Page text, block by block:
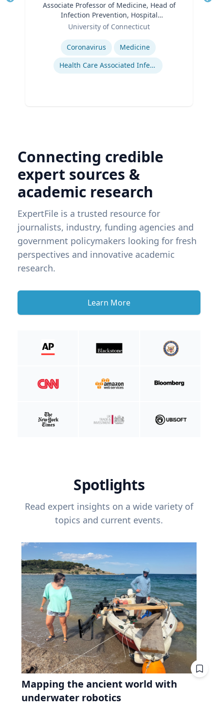
Associate Professor of Medicine, Head of
Infection Prevention, Hospital
Epidemiologist
University of Connecticut
Coronavirus
Medicine
Health Care Associated Infections
Connecting credible
expert sources &
academic research
ExpertFile is a trusted resource for
journalists, industry, funding agencies and
government policymakers looking for fresh
perspectives and innovative academic
research.
Learn More
Spotlights
Read expert insights on a wide variety of
topics and current events.
Mapping the ancient world with
underwater robotics